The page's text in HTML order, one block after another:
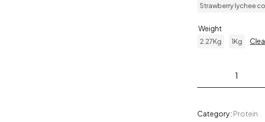
Strawberry lychee
Weight
2.27Kg 1Kg
Category: Protein